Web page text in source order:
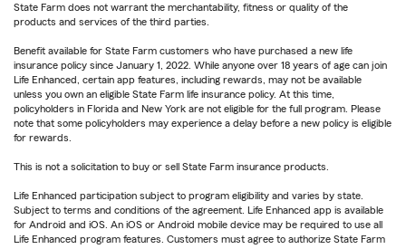
State Farm does not warrant the merchantability, fitness or quality of the
products and services of the third parties.
Benefit available for State Farm customers who have purchased a new life
insurance policy since January 1, 2022. While anyone over 18 years of age can join
Life Enhanced, certain app features, including rewards, may not be available
unless you own an eligible State Farm life insurance policy. At this time,
policyholders in Florida and New York are not eligible for the full program. Please
note that some policyholders may experience a delay before a new policy is eligible
for rewards.
This is not a solicitation to buy or sell State Farm insurance products.
Life Enhanced participation subject to program eligibility and varies by state.
Subject to terms and conditions of the agreement. Life Enhanced app is available
for Android and iOS. An iOS or Android mobile device may be required to use all
Life Enhanced program features. Customers must agree to authorize State Farm